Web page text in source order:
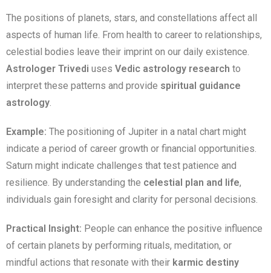
The positions of planets, stars, and constellations affect all
aspects of human life. From health to career to relationships,
celestial bodies leave their imprint on our daily existence.
Astrologer Trivedi uses Vedic astrology research to
interpret these patterns and provide spiritual guidance
astrology.
Example: The positioning of Jupiter in a natal chart might
indicate a period of career growth or financial opportunities.
Saturn might indicate challenges that test patience and
resilience. By understanding the celestial plan and life,
individuals gain foresight and clarity for personal decisions.
Practical Insight: People can enhance the positive influence
of certain planets by performing rituals, meditation, or
mindful actions that resonate with their karmic destiny